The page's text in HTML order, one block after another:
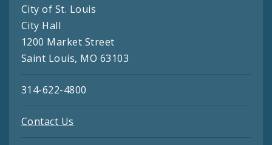
City of St. Louis
City Hall
1200 Market Street
Saint Louis, MO 63103
314-622-4800
Contact Us